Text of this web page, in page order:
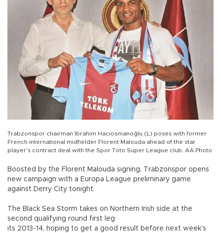
Trabzonspor chairman İbrahim Hacıosmanoğlu (L) poses with former
French international midfielder Florent Malouda ahead of the star
player’s contract deal with the Spor Toto Super League club. AA Photo
Boosted by the Florent Malouda signing, Trabzonspor opens
new campaign with a Europa League preliminary game
against Derry City tonight.
The Black Sea Storm takes on Northern Irish side at the
second qualifying round first leg
its 2013-14, hoping to get a good result before next week’s